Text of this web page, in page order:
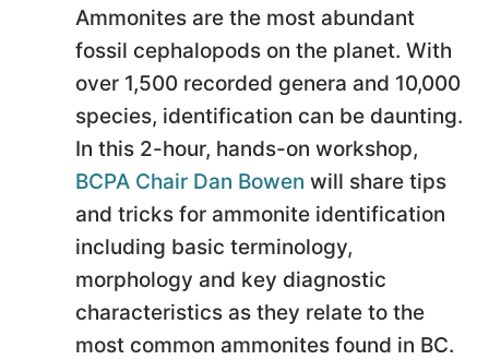
Ammonites are the most abundant
fossil cephalopods on the planet. With
over 1,500 recorded genera and 10,000
species, identification can be daunting.
In this 2-hour, hands-on workshop,
BCPA Chair Dan Bowen will share tips
and tricks for ammonite identification
including basic terminology,
morphology and key diagnostic
characteristics as they relate to the
most common ammonites found in BC.